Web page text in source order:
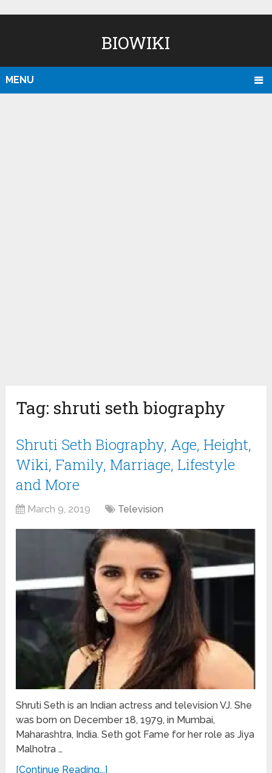
BIOWIKI
MENU
Tag: shruti seth biography
Shruti Seth Biography, Age, Height,
Wiki, Family, Marriage, Lifestyle
and More
March 9, 2019 Television
Shruti Seth is an Indian actress and television VJ. She
was born on December 18, 1979, in Mumbai,
Maharashtra, India. Seth got Fame for her role as Jiya
Malhotra …
[Continue Reading...]